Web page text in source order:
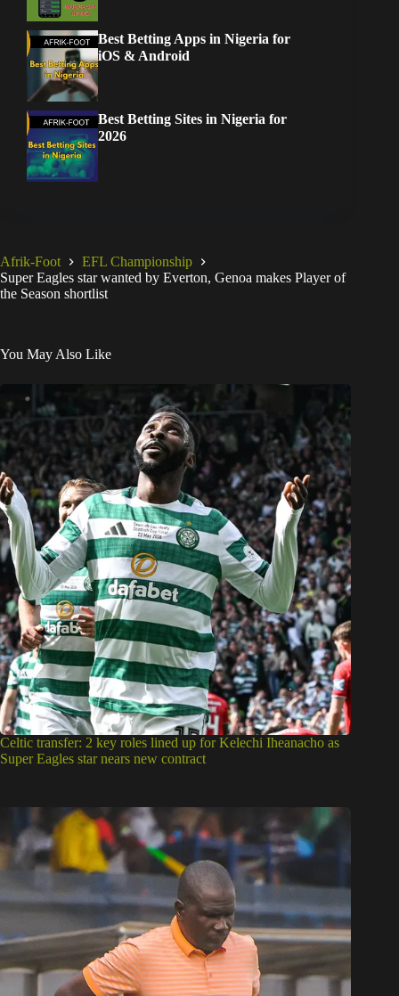
Best Betting Apps in Nigeria for
iOS & Android
Best Betting Sites in Nigeria for
2026
Afrik-Foot
EFL Championship
Super Eagles star wanted by Everton, Genoa makes Player of
the Season shortlist
You May Also Like
Celtic transfer: 2 key roles lined up for Kelechi Iheanacho as
Super Eagles star nears new contract